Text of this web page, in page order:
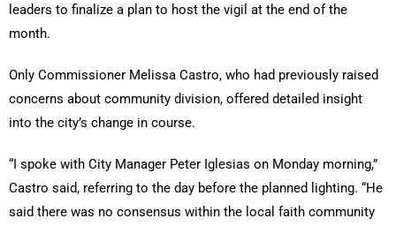
leaders to finalize a plan to host the vigil at the end of the
month.
Only Commissioner Melissa Castro, who had previously raised
concerns about community division, offered detailed insight
into the city’s change in course.
“I spoke with City Manager Peter Iglesias on Monday morning,”
Castro said, referring to the day before the planned lighting. “He
said there was no consensus within the local faith community